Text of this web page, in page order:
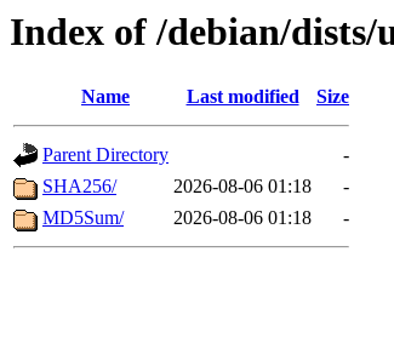
Index of /debian/
Name Last modified Size
Parent Directory
-
SHA256/
2026-08-06 01:18
-
MD5Sum/
2026-08-06 01:18 -